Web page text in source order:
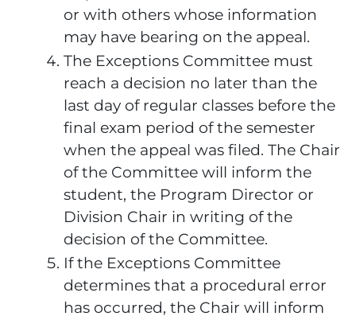
or with others whose information
may have bearing on the appeal.
The Exceptions Committee must
reach a decision no later than the
last day of regular classes before the
final exam period of the semester
when the appeal was filed. The Chair
of the Committee will inform the
student, the Program Director or
Division Chair in writing of the
decision of the Committee.
If the Exceptions Committee
determines that a procedural error
has occurred, the Chair will inform